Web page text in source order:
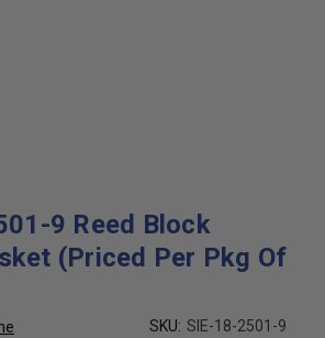
9 Reed Block
(Priced Per Pkg Of
SKU: SIE-18-2501-9